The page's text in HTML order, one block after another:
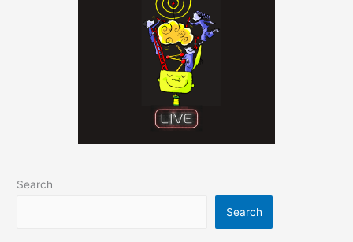
Search
Search